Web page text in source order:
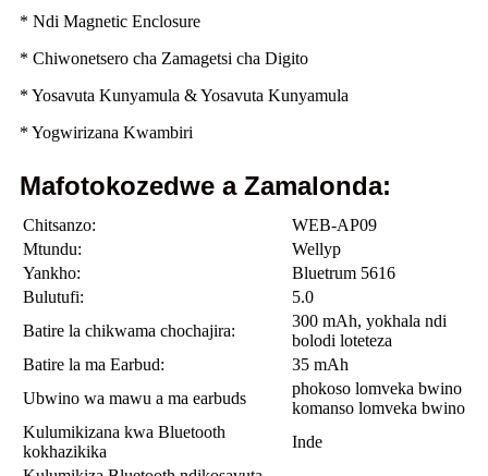
* Ndi Magnetic Enclosure
* Chiwonetsero cha Zamagetsi cha Digito
* Yosavuta Kunyamula & Yosavuta Kunyamula
* Yogwirizana Kwambiri
Mafotokozedwe a Zamalonda:
Chitsanzo:
WEB-AP09
Mtundu:
Wellyp
Yankho:
Bluetrum 5616
Bulutufi:
5.0
Batire la chikwama chochajira:
300 mAh, yokhala ndi
bolodi loteteza
Batire la ma Earbud:
35 mAh
Ubwino wa mawu a ma earbuds
phokoso lomveka bwino
komanso lomveka bwino
Kulumikizana kwa Bluetooth
kokhazikika
Inde